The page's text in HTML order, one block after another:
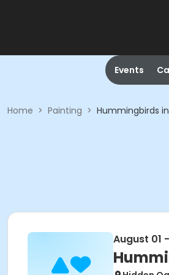
Events
Home > Painting > Hummingbirds
August 01